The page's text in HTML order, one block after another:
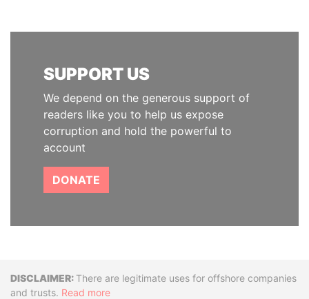
SUPPORT US
We depend on the generous support of
readers like you to help us expose
corruption and hold the powerful to
account
DONATE
DisclaimerThere are legitimate uses for offshore companies
and trusts. Read more